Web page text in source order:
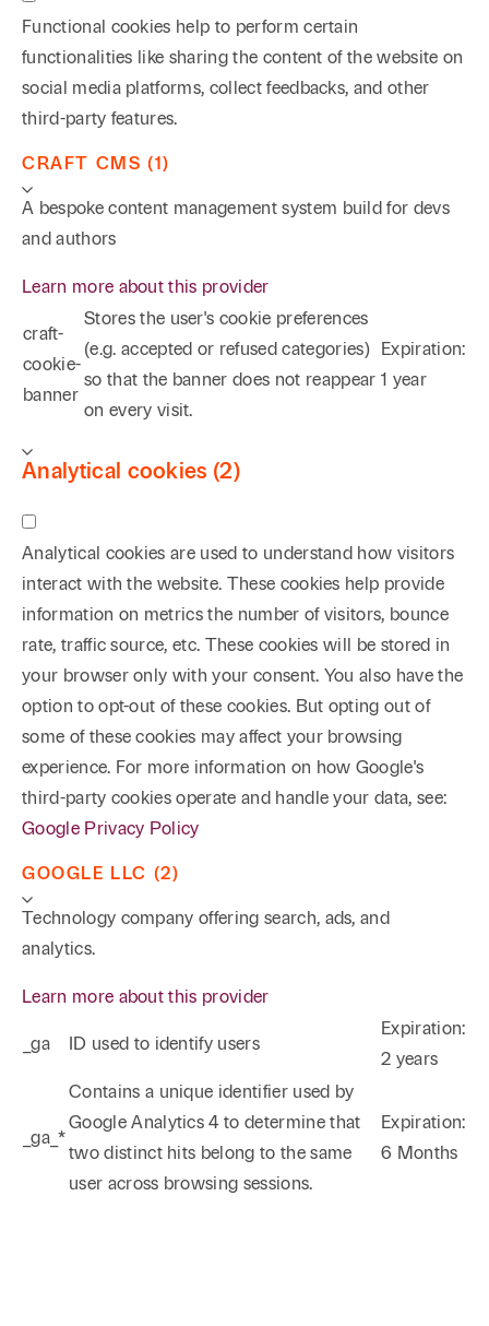
Search
Phone
Email
Oil and Gas/Condemnation
industry. Rodney has successfully tried and argued
on appeal numerous energy related matters
involving such varied subject matters as title
properties, breach of contract claims concerning a
salt water disposal storage facility, and the
aforementioned explosion at an oil storage
facility. One case originating in Upshur County,
Texas, was ultimately won in the Supreme Court of
law made by the Supreme Court but also because of
upon federal and state constitutional law barring
gender based discrimination.Wessely Energy Corp.
v. Jennings , 736 S.W.2d 624 (Tex. 1987). Other
successful results includeMcKinney v. Waggoner-
Baldridge(in an unpublished opinion, the Fort Worth
Court of Appeals affirmed a trial court judgment
entered following a successful jury trial in Wise
County involving a mineral title dispute);Young v.
Amoco Production Company, 610 F. Supp. 1479
(E.D. Tex. 1985), aff’d 786 F.2d 1161 (5th Cir. 1986)
(successful defense of mineral title in federal court in
Tyler concerning producing property in East
Investments, Inc.
(in an unpublished opinion, the
Houston Fourteenth Court of Appeals affirmed a
judgment in favor of Triple J Investments entered
after a jury trial in Burleson County concerning the
operation of a salt water disposal well). Rodney has
successfully represented both rural and urban
landowners on numerous occasions in traditional
eminent domain proceedings, as well as inverse
condemnation matters.
Functional cookies help to perform certain
functionalities like sharing the content of the website on
social media platforms, collect feedbacks, and other
third-party features.
CRAFT CMS (1)
A bespoke content management system build for devs
and authors
Learn more about this provider
craft-
cookie-
banner
Stores the user's cookie preferences
(e.g. accepted or refused categories)
so that the banner does not reappear
on every visit.
Expiration:
1 year
Analytical cookies (2)
Analytical cookies are used to understand how visitors
interact with the website. These cookies help provide
information on metrics the number of visitors, bounce
rate, traffic source, etc. These cookies will be stored in
your browser only with your consent. You also have the
option to opt-out of these cookies. But opting out of
some of these cookies may affect your browsing
experience. For more information on how Google's
third-party cookies operate and handle your data, see:
Google Privacy Policy
GOOGLE LLC (2)
Technology company offering search, ads, and
analytics.
Learn more about this provider
_ga ID used to identify users
Expiration:
2 years
_ga_*
Contains a unique identifier used by
Google Analytics 4 to determine that
two distinct hits belong to the same
user across browsing sessions.
Expiration:
6 Months